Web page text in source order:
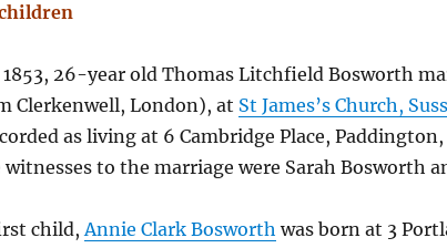
1853, 26-year old Thomas Litchfield Bosworth
Clerkenwell, London), at St James’s Church,
as living at 6 Cambridge Place,
to the marriage were Sarah Bosworth
child,Annie Clark Bosworth was born at 3